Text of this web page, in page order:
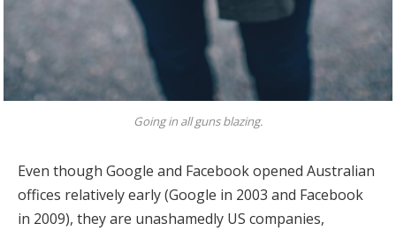
Going in all guns blazing.
Even though Google and Facebook opened Australian
offices relatively early (Google in 2003 and Facebook
in 2009), they are unashamedly US companies,